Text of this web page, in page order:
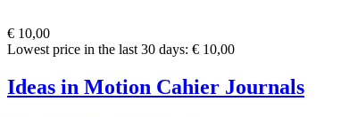
€ 10,00
Lowest price in the last 30 days: € 10,00
Ideas in Motion Cahier Journals